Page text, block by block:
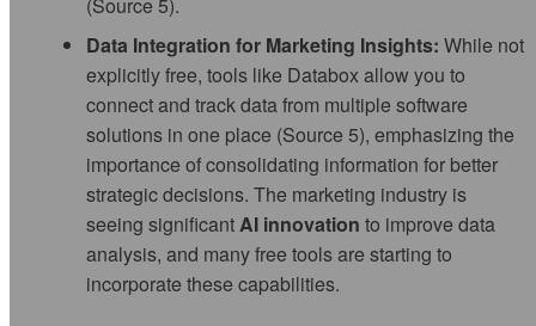
Data Integration for Marketing Insights: While not
explicitly free, tools like Databox allow you to
connect and track data from multiple software
solutions in one place (Source 5), emphasizing the
importance of consolidating information for better
strategic decisions. The marketing industry is
seeing significant AI innovation to improve data
analysis, and many free tools are starting to
incorporate these capabilities.